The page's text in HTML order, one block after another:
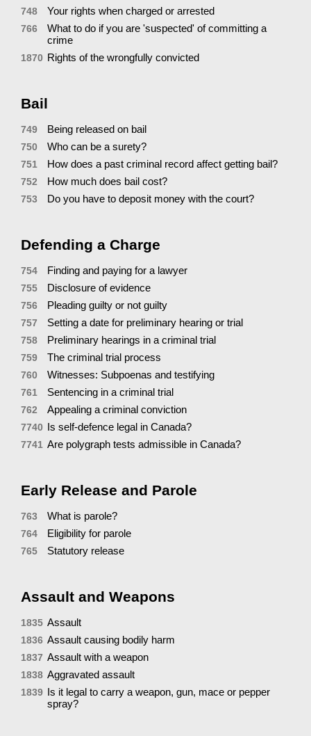
748 Your rights when charged or arrested
766
What to do if you are 'suspected' of committing a
crime
1870 Rights of the wrongfully convicted
Bail
749 Being released on bail
750 Who can be a surety?
751 How does a past criminal record affect getting bail?
752 How much does bail cost?
753 Do you have to deposit money with the court?
Defending a Charge
754 Finding and paying for a lawyer
755 Disclosure of evidence
756 Pleading guilty or not guilty
757 Setting a date for preliminary hearing or trial
758 Preliminary hearings in a criminal trial
759 The criminal trial process
760 Witnesses: Subpoenas and testifying
761 Sentencing in a criminal trial
762 Appealing a criminal conviction
7740 Is self-defence legal in Canada?
7741 Are polygraph tests admissible in Canada?
Early Release and Parole
763 What is parole?
764 Eligibility for parole
765 Statutory release
Assault and Weapons
1835 Assault
1836 Assault causing bodily harm
1837 Assault with a weapon
1838 Aggravated assault
1839 Is it legal to carry a weapon, gun, mace or pepper
spray?